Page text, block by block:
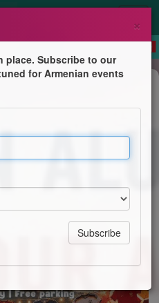
Associations
×
place. Subscribe to our
for Armenian events